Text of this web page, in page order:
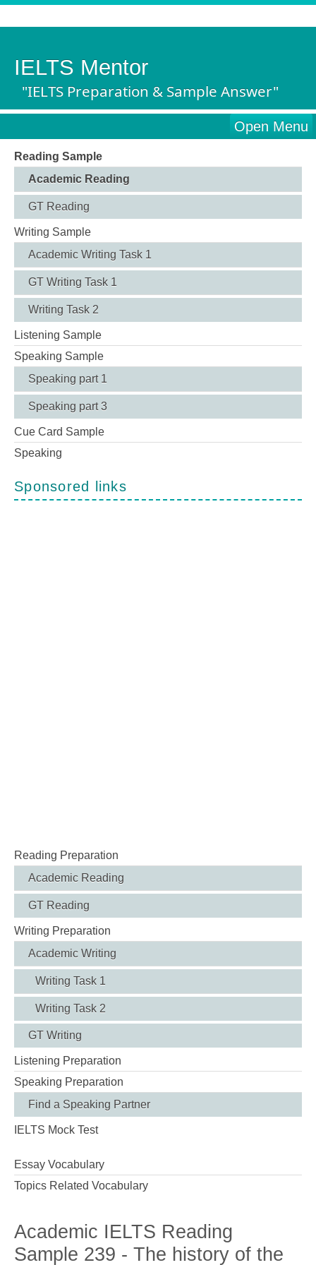
IELTS Mentor
"IELTS Preparation & Sample Answer"
Open Menu
Reading Sample
Academic Reading
GT Reading
Writing Sample
Academic Writing Task 1
GT Writing Task 1
Writing Task 2
Listening Sample
Speaking Sample
Speaking part 1
Speaking part 3
Cue Card Sample
Speaking
Sponsored links
Reading Preparation
Academic Reading
GT Reading
Writing Preparation
Academic Writing
Writing Task 1
Writing Task 2
GT Writing
Listening Preparation
Speaking Preparation
Find a Speaking Partner
IELTS Mock Test
Essay Vocabulary
Topics Related Vocabulary
Academic IELTS Reading
Sample 239 - The history of the